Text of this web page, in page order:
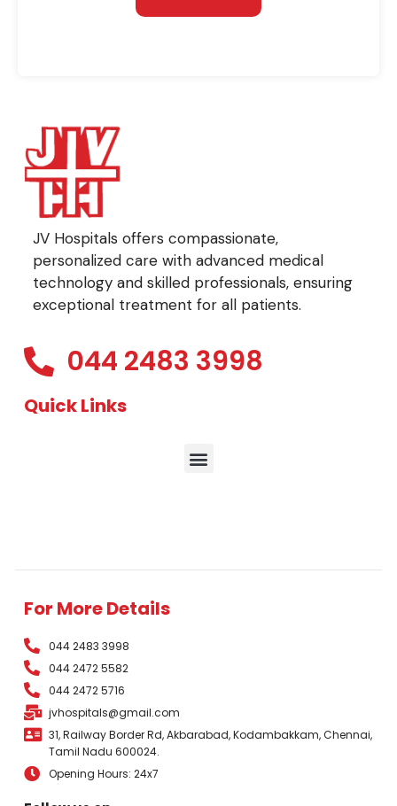
JV Hospitals offers compassionate,
personalized care with advanced medical
technology and skilled professionals, ensuring
exceptional treatment for all patients.
044 2483 3998
Quick Links
For More Details
044 2483 3998
044 2472 5582
044 2472 5716
jvhospitals@gmail.com
31, Railway Border Rd, Akbarabad, Kodambakkam, Chennai,
Tamil Nadu 600024.
Opening Hours: 24x7